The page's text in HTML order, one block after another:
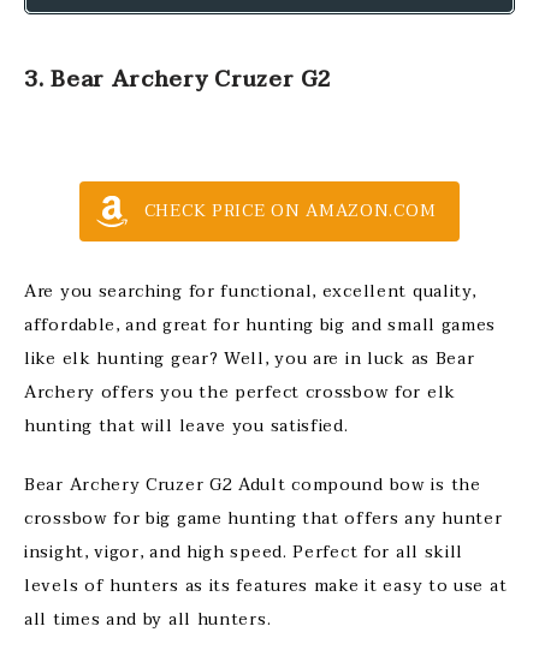
3. Bear Archery Cruzer G2
CHECK PRICE ON AMAZON.COM
Are you searching for functional, excellent quality,
affordable, and great for hunting big and small games
like elk hunting gear? Well, you are in luck as Bear
Archery offers you the perfect crossbow for elk
hunting that will leave you satisfied.
Bear Archery Cruzer G2 Adult compound bow is the
crossbow for big game hunting that offers any hunter
insight, vigor, and high speed. Perfect for all skill
levels of hunters as its features make it easy to use at
all times and by all hunters.